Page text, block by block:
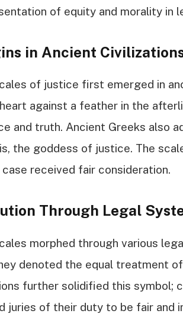
of equity and morality in
in Ancient
of justice first emerged in
heart against a feather in the
and truth. Ancient Greeks also
the goddess of justice. The
received fair consideration.
Through Legal
morphed through various
denoted the equal treatment
further solidified this symbol;
juries of their duty to be fair and